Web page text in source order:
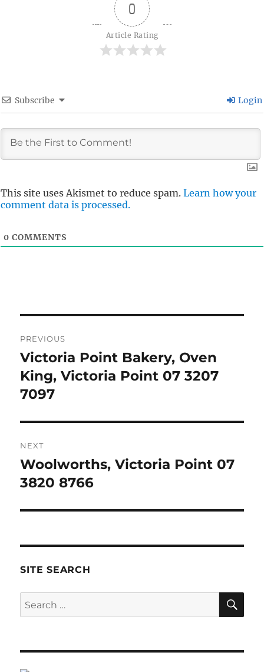
0
Article Rating
Subscribe Login
This site uses Akismet to reduce spam. Learn how your
comment data is processed.
0 COMMENTS
navigation
PREVIOUS
Previous
post:
Victoria Point Bakery, Oven
King, Victoria Point 07 3207
7097
NEXT
Next
post:
Woolworths, Victoria Point 07
3820 8766
SITE SEARCH
Search
for: